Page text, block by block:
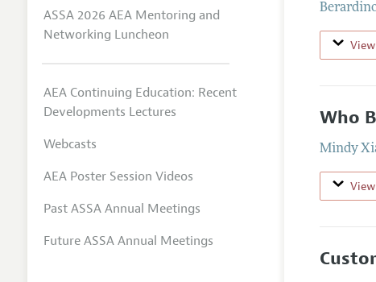
Who
Mindy
ASSA 2026 AEA Mentoring and
Networking Luncheon
AEA Continuing Education: Recent
Developments Lectures
Webcasts
AEA Poster Session Videos
Past ASSA Annual Meetings
Future ASSA Annual Meetings